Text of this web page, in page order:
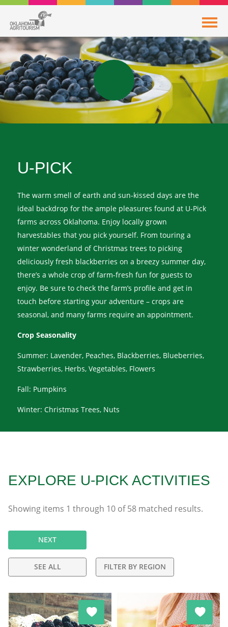
U-PICK
The warm smell of earth and sun-kissed days are the
ideal backdrop for the ample pleasures found at U-Pick
farms across Oklahoma. Enjoy locally grown
harvestables that you pick yourself. From touring a
winter wonderland of Christmas trees to picking
deliciously fresh blackberries on a breezy summer day,
there’s a whole crop of farm-fresh fun for guests to
enjoy. Be sure to check the farm’s profile and get in
touch before starting your adventure – crops are
seasonal, and many farms require an appointment.
Crop Seasonality
Summer: Lavender, Peaches, Blackberries, Blueberries,
Strawberries, Herbs, Vegetables, Flowers
Fall: Pumpkins
Winter: Christmas Trees, Nuts
EXPLORE U-PICK ACTIVITIES
Showing items 1 through 10 of58 matched results.
NEXT
SEE ALL FILTER BY REGION